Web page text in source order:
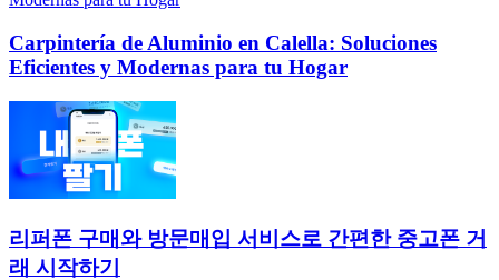
Carpintería de Aluminio en Calella: Soluciones
Eficientes y Modernas para tu Hogar
리퍼폰 구매와 방문매입 서비스로 간편한 중고폰 거
래 시작하기